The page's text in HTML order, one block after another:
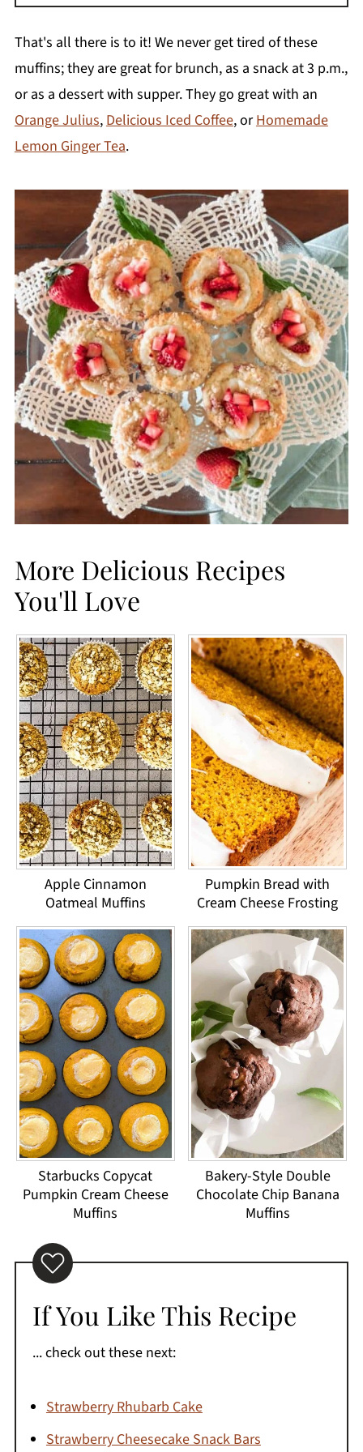
Yes, it is one of the easiest foods to freeze.
Cut the leaves off and slice the rhubarb into
1-piece chunks. Lay the pieces on a
parchment paper-lined baking sheet and
freeze for a few hours. Remove from the
freezer, transfer into a freezer bag, and freeze
That's all there is to it! We never get tired of these
muffins; they are great for brunch, as a snack at 3 p.m.,
or as a dessert with supper. They go great with an
Orange Julius,Delicious Iced Coffee, orHomemade
Lemon Ginger Tea.
More Delicious Recipes
You'll Love
Apple Cinnamon
Oatmeal Muffins
Pumpkin Bread with
Cream Cheese Frosting
Starbucks Copycat
Pumpkin Cream Cheese
Muffins
Bakery-Style Double
Chocolate Chip Banana
Muffins
If You Like This Recipe
... check out these next:
Strawberry Rhubarb Cake
Strawberry Cheesecake Snack Bars